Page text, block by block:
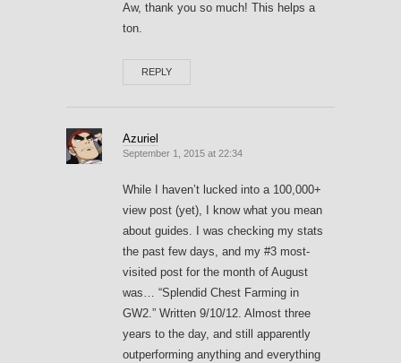
Aw, thank you so much! This helps a
ton.
REPLY
Azuriel
September 1, 2015 at 22:34
While I haven’t lucked into a 100,000+
view post (yet), I know what you mean
about guides. I was checking my stats
the past few days, and my #3 most-
visited post for the month of August
was… “Splendid Chest Farming in
GW2.” Written 9/10/12. Almost three
years to the day, and still apparently
outperforming anything and everything